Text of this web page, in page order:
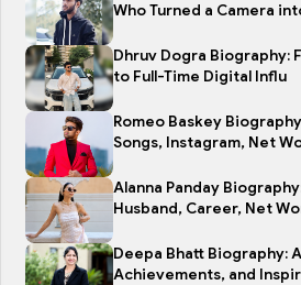
Who Turned a Camera
Dhruv Dogra Biography:
to Full-Time Digital Influ
Romeo Baskey
Songs, Instagram, Net
Alanna Panday
Husband, Career, Net
Deepa Bhatt Biography:
Achievements, and